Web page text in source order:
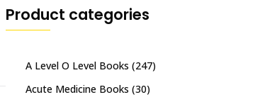
Product categories
A Level O Level Books (247)
Acute Medicine Books (30)